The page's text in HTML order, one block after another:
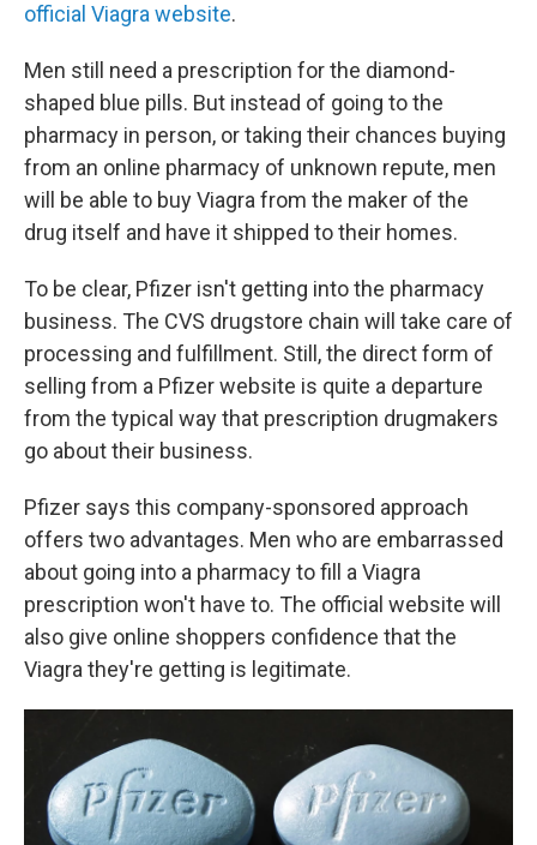
official Viagra website.
Men still need a prescription for the diamond-
shaped blue pills. But instead of going to the
pharmacy in person, or taking their chances buying
from an online pharmacy of unknown repute, men
will be able to buy Viagra from the maker of the
drug itself and have it shipped to their homes.
To be clear, Pfizer isn't getting into the pharmacy
business. The CVS drugstore chain will take care of
processing and fulfillment. Still, the direct form of
selling from a Pfizer website is quite a departure
from the typical way that prescription drugmakers
go about their business.
Pfizer says this company-sponsored approach
offers two advantages. Men who are embarrassed
about going into a pharmacy to fill a Viagra
prescription won't have to. The official website will
also give online shoppers confidence that the
Viagra they're getting is legitimate.